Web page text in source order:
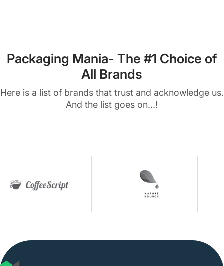
Packaging Mania- The #1 Choice of
All Brands
Here is a list of brands that trust and acknowledge us.
And the list goes on...!